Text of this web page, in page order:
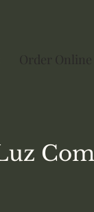
Order Online